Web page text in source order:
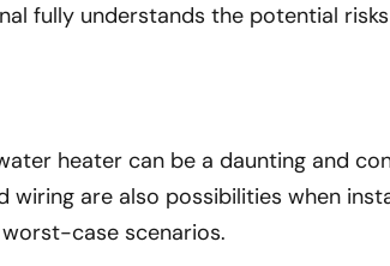
fully understands the potential
heater can be a daunting and
wiring are also possibilities when
case scenarios.